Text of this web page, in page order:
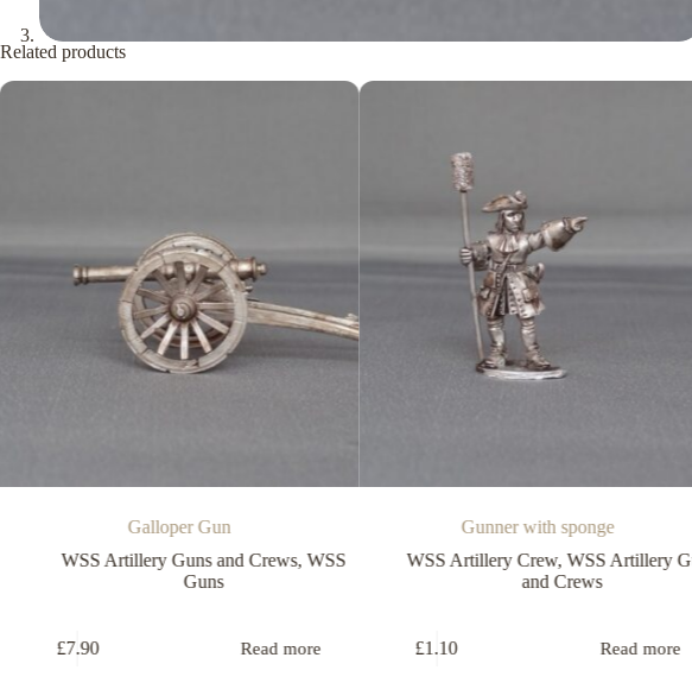
Related products
Galloper Gun
Artillery Guns and Crews,WSS
Read more
Gunner with sponge
WSS Artillery Crew,WSS Artillery Guns
and Crews
Read more